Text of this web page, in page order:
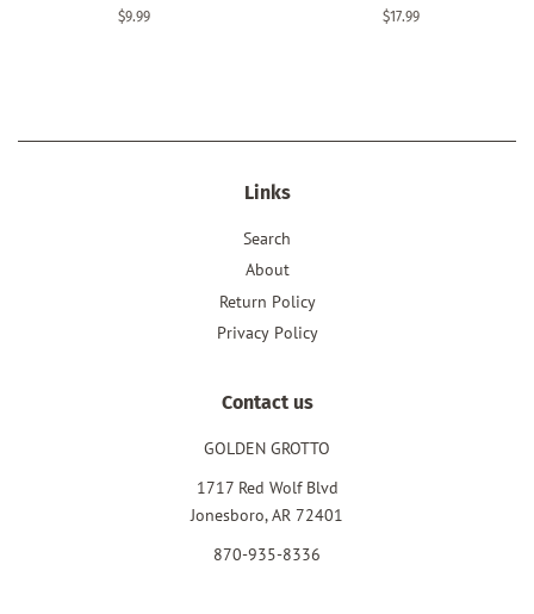
Regular
$9.99
Regular
$17.99
Links
Search
About
Return Policy
Privacy Policy
Contact us
GOLDEN GROTTO
1717 Red Wolf Blvd
Jonesboro, AR 72401
870-935-8336